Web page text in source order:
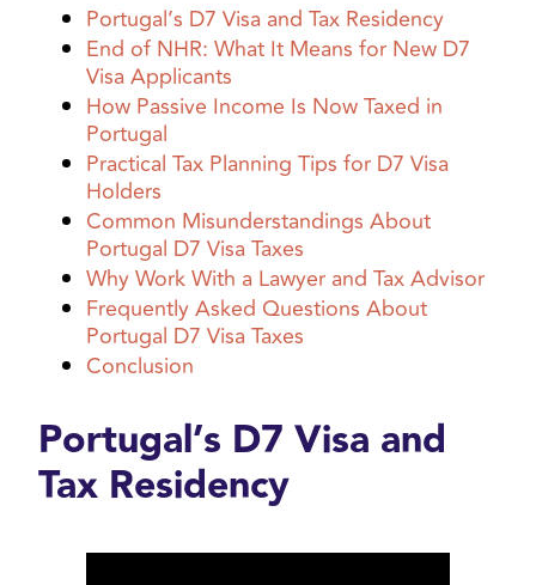
Portugal’s D7 Visa and Tax Residency
End of NHR: What It Means for New D7
Visa Applicants
How Passive Income Is Now Taxed in
Portugal
Practical Tax Planning Tips for D7 Visa
Holders
Common Misunderstandings About
Portugal D7 Visa Taxes
Why Work With a Lawyer and Tax Advisor
Frequently Asked Questions About
Portugal D7 Visa Taxes
Conclusion
Portugal’s D7 Visa and
Tax Residency